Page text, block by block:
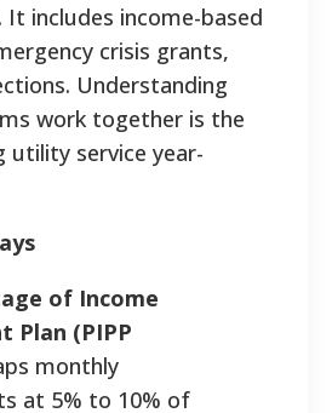
It includes income-based
crisis grants,
Understanding
work together is the
utility service year-
of Income
Plan (PIPP
monthly
at 5% to 10% of